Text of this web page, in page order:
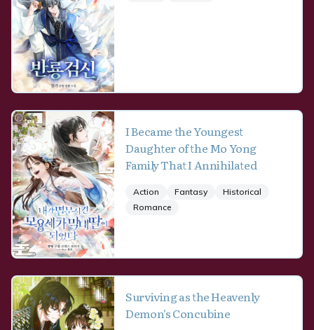
I Became the Youngest
Daughter of the Mo Yong
Family That I Annihilated
Action Fantasy
Historical
Romance
Surviving as the Heavenly
Demon's Concubine